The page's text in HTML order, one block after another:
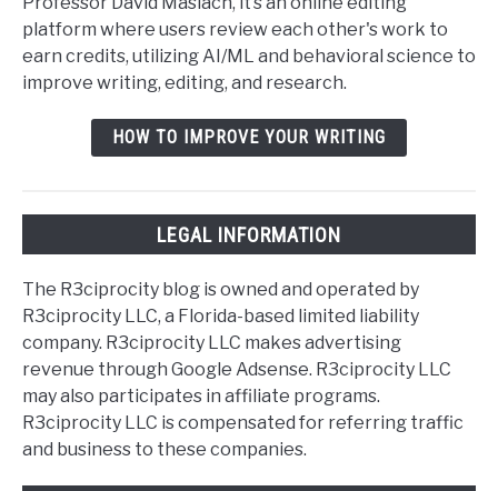
platform where users review each other's work to
earn credits, utilizing AI/ML and behavioral science to
improve writing, editing, and research.
HOW TO IMPROVE YOUR WRITING
LEGAL INFORMATION
The R3ciprocity blog is owned and operated by
R3ciprocity LLC, a Florida-based limited liability
company. R3ciprocity LLC makes advertising
revenue through Google Adsense. R3ciprocity LLC
may also participates in affiliate programs.
R3ciprocity LLC is compensated for referring traffic
and business to these companies.